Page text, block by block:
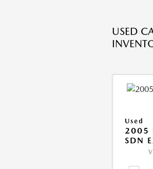
USED
Used
2005
SDN